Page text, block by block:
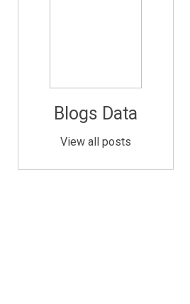
Blogs Data
View all posts